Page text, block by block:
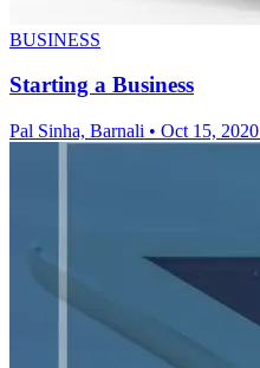
BUSINESS
Starting a Business
Pal Sinha, Barnali • Oct 15, 2020